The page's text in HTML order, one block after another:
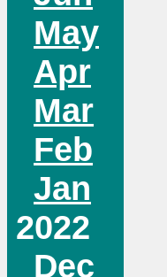
May
Apr
Mar
Feb
Jan
2022
Dec